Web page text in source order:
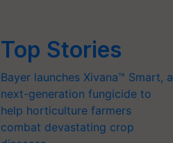
Top Stories
Bayer launches Xivana™ Smart, a
next-generation fungicide to
help horticulture farmers
combat devastating crop